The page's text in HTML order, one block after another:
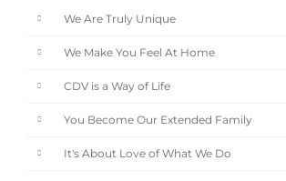
We Are Truly Unique
We Make You Feel At Home
CDV is a Way of Life
You Become Our Extended Family
It's About Love of What We Do